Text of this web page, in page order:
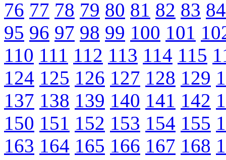
76 77 78 79 80 81 82 83 84
95 96 97 98 99 100 101
110 111 112 113 114 115
124 125 126 127 128 129
137 138 139 140 141 142
150 151 152 153 154 155
163 164 165 166 167 168